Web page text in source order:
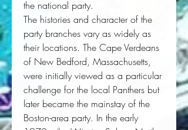
the national party.
The histories and character of the
party branches vary as widely as
their locations. The Cape Verdeans
of New Bedford, Massachusetts,
were initially viewed as a particular
challenge for the local Panthers but
later became the mainstay of the
Boston-area party. In the early